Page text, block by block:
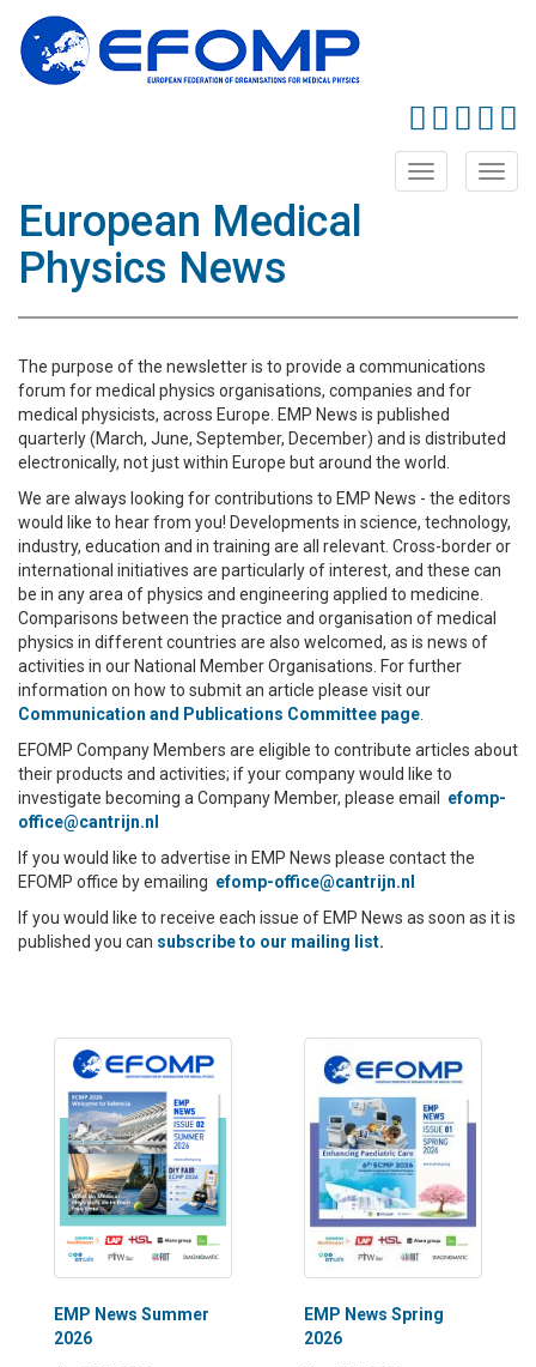
Toggle
navigation
European Medical
Physics News
The purpose of the newsletter is to provide a communications
forum for medical physics organisations, companies and for
medical physicists, across Europe. EMP News is published
quarterly (March, June, September, December) and is distributed
electronically, not just within Europe but around the world.
We are always looking for contributions to EMP News - the editors
would like to hear from you! Developments in science, technology,
industry, education and in training are all relevant. Cross-border or
international initiatives are particularly of interest, and these can
be in any area of physics and engineering applied to medicine.
Comparisons between the practice and organisation of medical
physics in different countries are also welcomed, as is news of
activities in our National Member Organisations. For further
information on how to submit an article please visit our
Communication and Publications Committee page
EFOMP Company Members are eligible to contribute articles about
their products and activities; if your company would like to
investigate becoming a Company Member, please email
efomp-
office@cantrijn.nl
If you would like to advertise in EMP News please contact the
EFOMP office by emailing efomp-office@cantrijn.nl
If you would like to receive each issue of EMP News as soon as it is
published you can subscribe to our mailing list.
EMP News Summer
2026
EMP News Spring
2026